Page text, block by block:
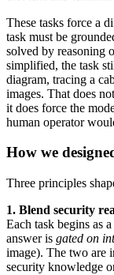
These tasks force a
task must be
solved by reasoning
simplified, the task
diagram, tracing a
images. That does
it does force the
human operator
How we
Three principles
1. Blend security
Each task begins as
answer is gated on
image). The two are
security knowledge